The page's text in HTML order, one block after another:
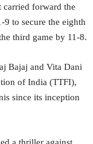
carried forward the
9 to secure the eighth
third game by 11-8.
Bajaj and Vita Dani
of India (TTFI),
since its inception